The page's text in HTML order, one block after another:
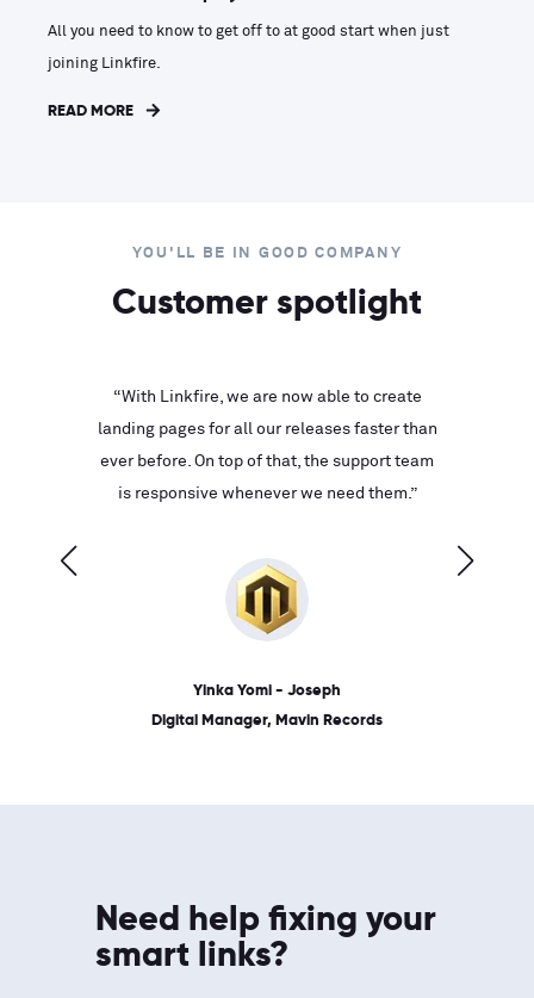
All you need to know to get off to at good start when just
joining Linkfire.
READ MORE
YOU'LL BE IN GOOD COMPANY
Customer spotlight
“With Linkfire, we are now able to create
landing pages for all our releases faster than
ever before. On top of that, the support team
is responsive whenever we need them.”
Yinka Yomi - Joseph
Digital Manager, Mavin Records
Need help fixing your
smart links?